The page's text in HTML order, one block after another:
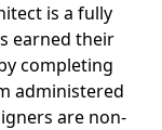
is a fully
earned their
completing
administered
are non-